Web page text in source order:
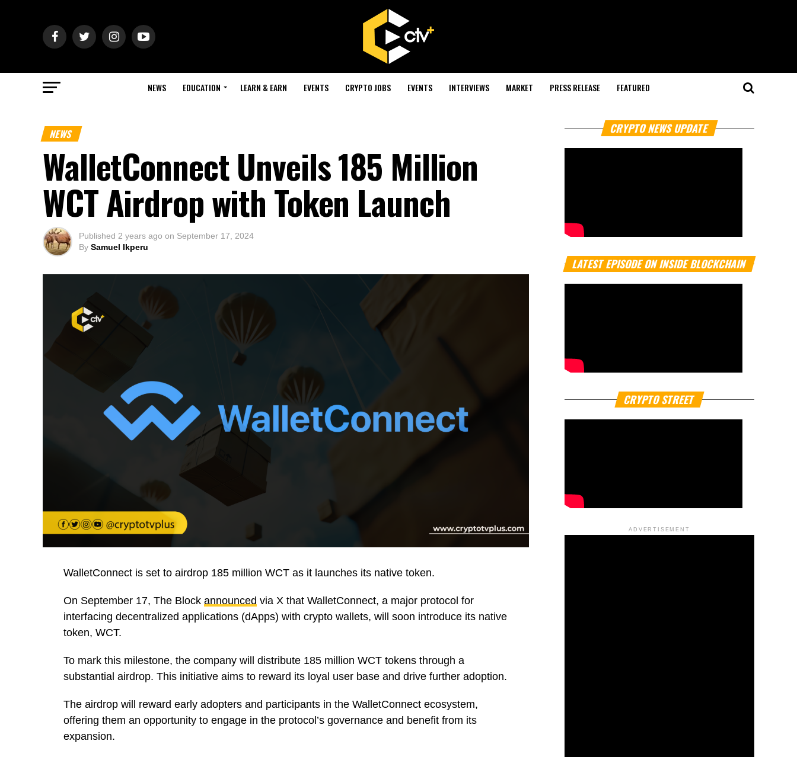
NEWS EDUCATION LEARN & EARN EVENTS CRYPTO JOBS EVENTS INTERVIEWS MARKET PRESS RELEASE FEATURED
NEWS
WalletConnect Unveils 185 Million
WCT Airdrop with Token Launch
Published 2 years ago on September 17, 2024
By Samuel Ikperu
WalletConnect is set to airdrop 185 million WCT as it launches its native token.
On September 17, The Block announced via X that WalletConnect, a major protocol for
interfacing decentralized applications (dApps) with crypto wallets, will soon introduce its native
token, WCT.
To mark this milestone, the company will distribute 185 million WCT tokens through a
substantial airdrop. This initiative aims to reward its loyal user base and drive further adoption.
The airdrop will reward early adopters and participants in the WalletConnect ecosystem,
offering them an opportunity to engage in the protocol’s governance and benefit from its
expansion.
CRYPTO NEWS UPDATE
LATEST EPISODE ON INSIDE BLOCKCHAIN
CRYPTO STREET
ADVERTISEMENT